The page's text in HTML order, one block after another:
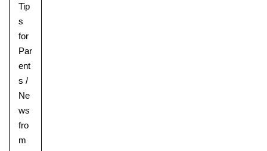
Tip
s
for
Par
ent
s /
Ne
ws
fro
m